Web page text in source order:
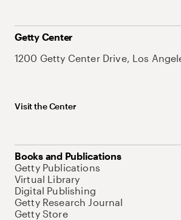
Getty Center
1200 Getty Center Drive, Los
Visit the Center
Books and Publications
Getty Publications
Virtual Library
Digital Publishing
Getty Research Journal
Getty Store